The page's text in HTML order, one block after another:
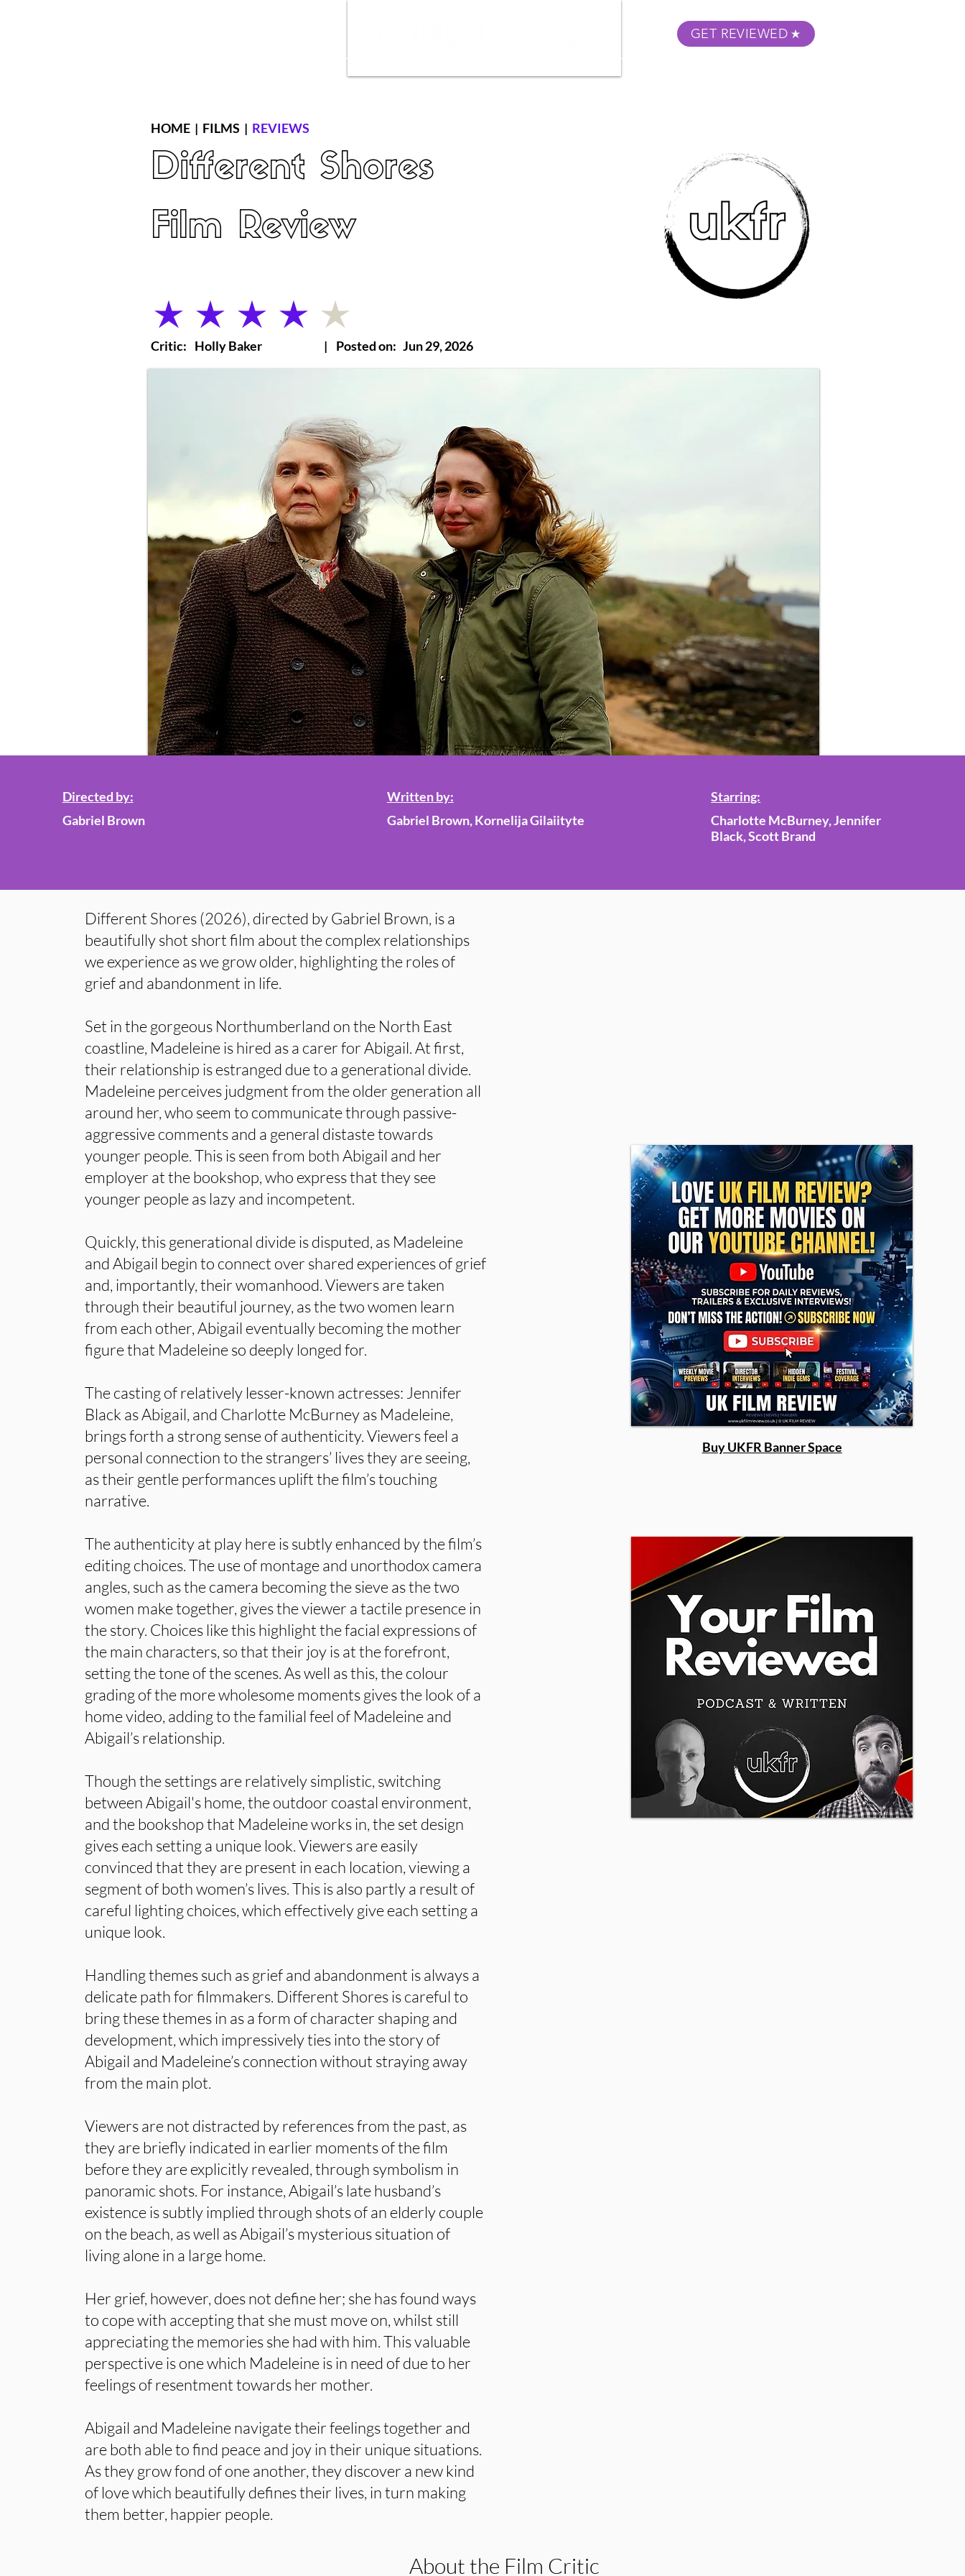
GET REVIEWED
HOME | FILMS | REVIEWS
Different Shores
Film Review
average rating is 4 out of 5
Critic: Holly Baker | Posted on: Jun 29, 2026
Directed by:
Gabriel Brown
Written by:
Gabriel Brown, Kornelija Gilaiityte
Starring:
Charlotte McBurney, Jennifer
Black, Scott Brand
Different Shores (2026), directed by Gabriel Brown, is a
beautifully shot short film about the complex relationships
we experience as we grow older, highlighting the roles of
grief and abandonment in life.
Set in the gorgeous Northumberland on the North East
coastline, Madeleine is hired as a carer for Abigail. At first,
their relationship is estranged due to a generational divide.
Madeleine perceives judgment from the older generation all
around her, who seem to communicate through passive-
aggressive comments and a general distaste towards
younger people. This is seen from both Abigail and her
employer at the bookshop, who express that they see
younger people as lazy and incompetent.
Quickly, this generational divide is disputed, as Madeleine
and Abigail begin to connect over shared experiences of grief
and, importantly, their womanhood. Viewers are taken
through their beautiful journey, as the two women learn
from each other, Abigail eventually becoming the mother
figure that Madeleine so deeply longed for.
The casting of relatively lesser-known actresses: Jennifer
Black as Abigail, and Charlotte McBurney as Madeleine,
brings forth a strong sense of authenticity. Viewers feel a
personal connection to the strangers’ lives they are seeing,
as their gentle performances uplift the film’s touching
narrative.
The authenticity at play here is subtly enhanced by the film’s
editing choices. The use of montage and unorthodox camera
angles, such as the camera becoming the sieve as the two
women make together, gives the viewer a tactile presence in
the story. Choices like this highlight the facial expressions of
the main characters, so that their joy is at the forefront,
setting the tone of the scenes. As well as this, the colour
grading of the more wholesome moments gives the look of a
home video, adding to the familial feel of Madeleine and
Abigail’s relationship.
Though the settings are relatively simplistic, switching
between Abigail's home, the outdoor coastal environment,
and the bookshop that Madeleine works in, the set design
gives each setting a unique look. Viewers are easily
convinced that they are present in each location, viewing a
segment of both women’s lives. This is also partly a result of
careful lighting choices, which effectively give each setting a
unique look.
Handling themes such as grief and abandonment is always a
delicate path for filmmakers. Different Shores is careful to
bring these themes in as a form of character shaping and
development, which impressively ties into the story of
Abigail and Madeleine’s connection without straying away
from the main plot.
Viewers are not distracted by references from the past, as
they are briefly indicated in earlier moments of the film
before they are explicitly revealed, through symbolism in
panoramic shots. For instance, Abigail’s late husband’s
existence is subtly implied through shots of an elderly couple
on the beach, as well as Abigail’s mysterious situation of
living alone in a large home.
Her grief, however, does not define her; she has found ways
to cope with accepting that she must move on, whilst still
appreciating the memories she had with him. This valuable
perspective is one which Madeleine is in need of due to her
feelings of resentment towards her mother.
Abigail and Madeleine navigate their feelings together and
are both able to find peace and joy in their unique situations.
As they grow fond of one another, they discover a new kind
of love which beautifully defines their lives, in turn making
them better, happier people.
Buy UKFR Banner Space
About the Film Critic